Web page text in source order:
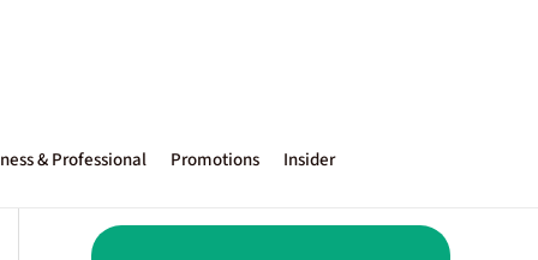
& Professional Promotions Insider